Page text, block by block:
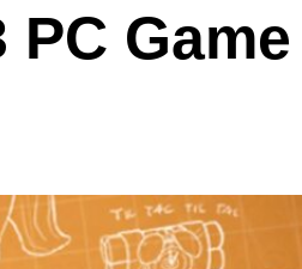
Game